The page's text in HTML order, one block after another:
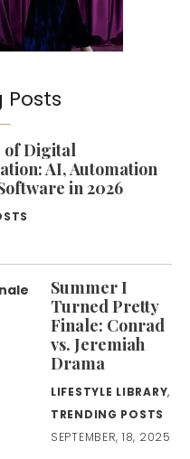
Posts
of Digital
AI, Automation
in 2026
Summer I
Turned Pretty
Finale: Conrad
vs. Jeremiah
Drama
LIFESTYLE LIBRARY,
TRENDING POSTS
SEPTEMBER, 18, 2025